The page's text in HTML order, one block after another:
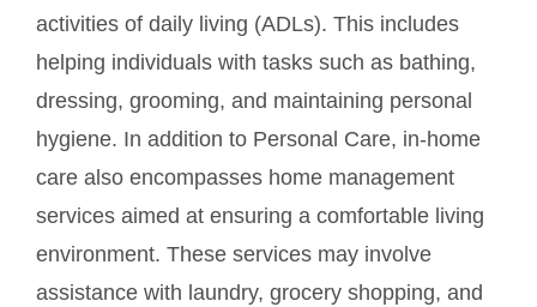
activities of daily living (ADLs). This includes
helping individuals with tasks such as bathing,
dressing, grooming, and maintaining personal
hygiene. In addition to Personal Care, in-home
care also encompasses home management
services aimed at ensuring a comfortable living
environment. These services may involve
assistance with laundry, grocery shopping, and